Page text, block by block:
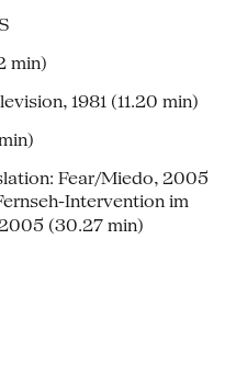
min)
1981 (11.20 min)
Fear/Miedo, 2005
Intervention im
(30.27 min)